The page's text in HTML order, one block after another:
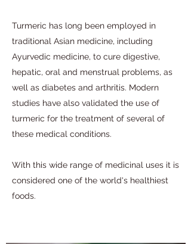
Turmeric has long been employed in
traditional Asian medicine, including
Ayurvedic medicine, to cure digestive,
hepatic, oral and menstrual problems, as
well as diabetes and arthritis. Modern
studies have also validated the use of
turmeric for the treatment of several of
these medical conditions.
With this wide range of medicinal uses it is
considered one of the world's healthiest
foods.